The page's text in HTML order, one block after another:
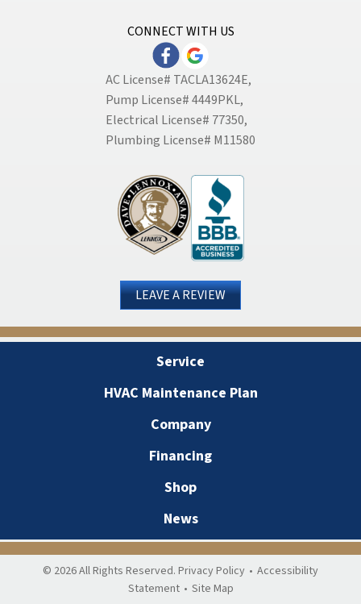
CONNECT WITH US
AC License# TACLA13624E,
Pump License# 4449PKL,
Electrical License# 77350,
Plumbing License# M11580
LEAVE A REVIEW
Service
HVAC Maintenance Plan
Company
Financing
Shop
News
© 2026 All Rights Reserved. Privacy Policy • Accessibility
Statement • Site Map